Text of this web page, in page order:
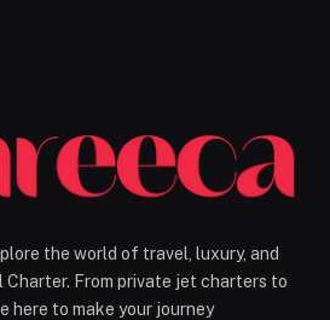
the world of travel, luxury, and
Charter. From private jet charters to
here to make your journey